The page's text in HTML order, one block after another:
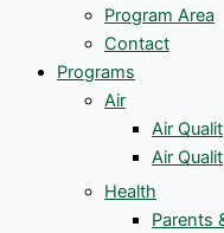
Program Area
Contact
Programs
Air
Air
Air
Health
Parents